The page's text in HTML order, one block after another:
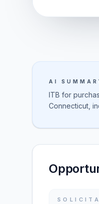
AI
ITB for
Connecticut,